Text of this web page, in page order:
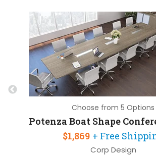
Choose from 5 Options
$1,869 + Free
Corp Design